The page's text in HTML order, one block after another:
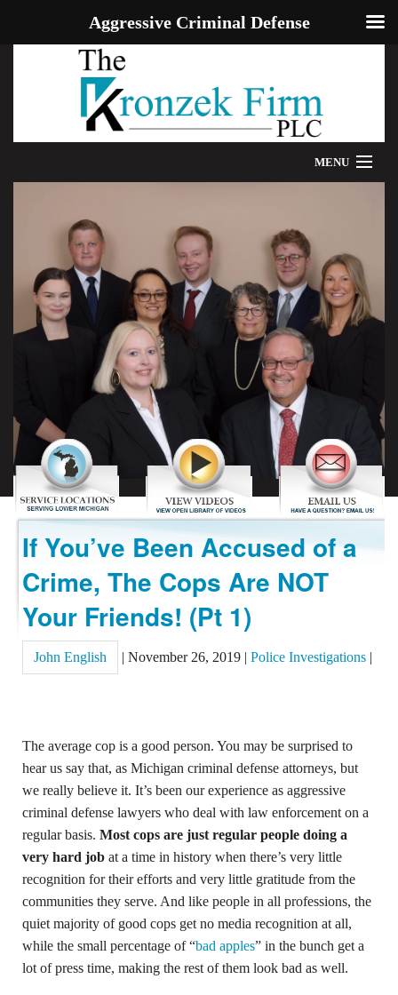
MENU
WE CAN HELP
OUR ATTORNEYS
PROVEN RESULTS
ADDITIONAL RESOURCES
REVIEWS
CONTACT US
If You’ve Been Accused of a
Crime, The Cops Are NOT
Your Friends! (Pt 1)
John English | November 26, 2019 | Police Investigations |
The average cop is a good person. You may be surprised to
hear us say that, as Michigan criminal defense attorneys, but
we really believe it. It’s been our experience as aggressive
criminal defense lawyers who deal with law enforcement on a
regular basis. Most cops are just regular people doing a
very hard job at a time in history when there’s very little
recognition for their efforts and very little gratitude from the
communities they serve. And like people in all professions, the
quiet majority of good cops get no media recognition at all,
while the small percentage of “bad apples” in the bunch get a
lot of press time, making the rest of them look bad as well.
Aggressive Criminal Defense